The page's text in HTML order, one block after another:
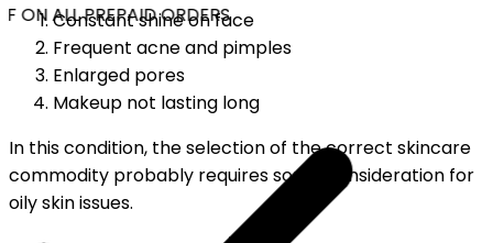
ON ALL PREPAID ORDERS
Constant shine on face
Frequent acne and pimples
Enlarged pores
Makeup not lasting long
In this condition, the selection of the correct skincare
commodity probably requires some consideration for
oily skin issues.